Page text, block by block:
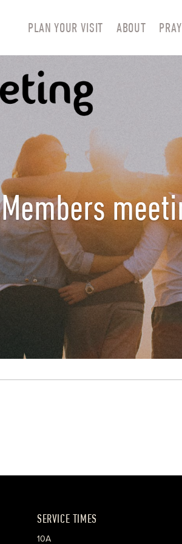
PLAN YOUR VISIT ABOUT
Members
SERVICE TIMES
10A